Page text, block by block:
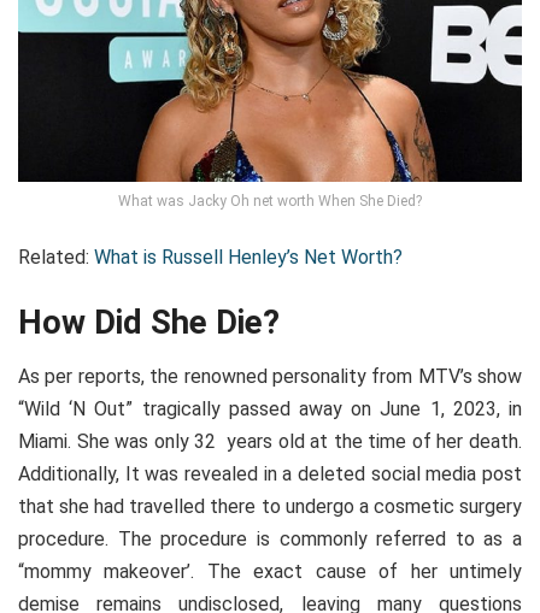
What was Jacky Oh net worth When She Died?
Related: What is Russell Henley’s Net Worth?
How Did She Die?
As per reports, the renowned personality from MTV’s show
“Wild ‘N Out” tragically passed away on June 1, 2023, in
Miami. She was only 32 years old at the time of her death.
Additionally, It was revealed in a deleted social media post
that she had travelled there to undergo a cosmetic surgery
procedure. The procedure is commonly referred to as a
“mommy makeover’. The exact cause of her untimely
demise remains undisclosed, leaving many questions